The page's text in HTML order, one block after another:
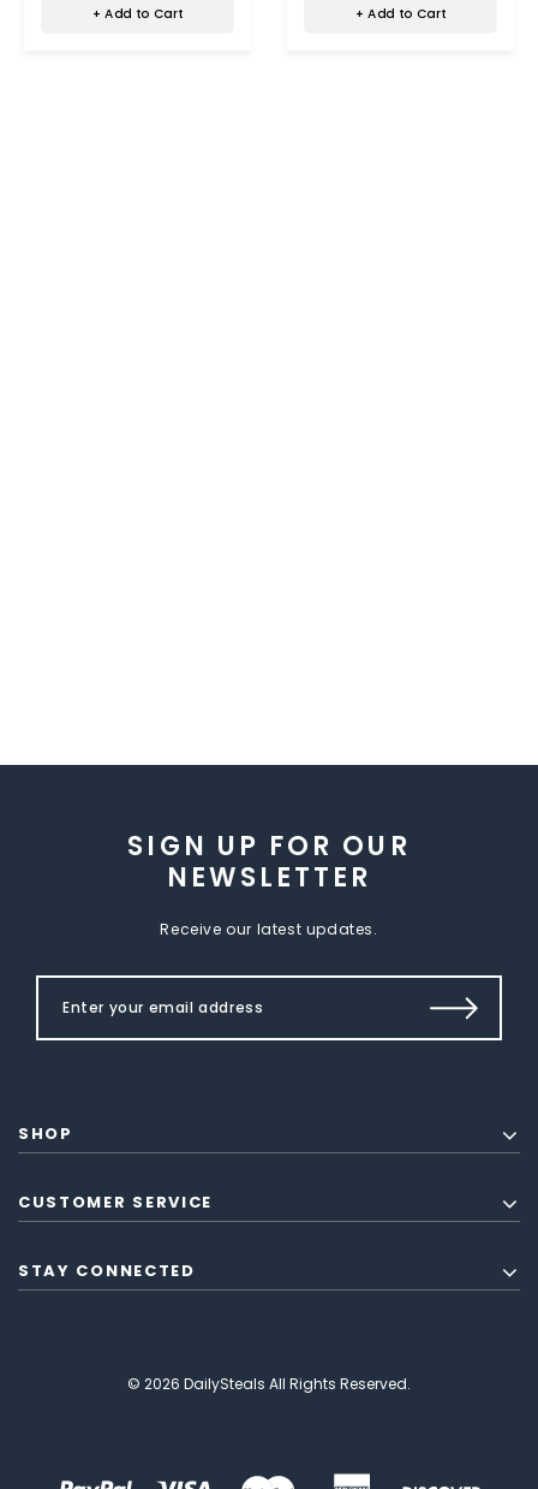
+ Add to Cart + Add to Cart
SIGN UP FOR OUR
NEWSLETTER
Receive our latest updates.
SHOP
CUSTOMER SERVICE
STAY CONNECTED
© 2026 DailySteals All Rights Reserved.